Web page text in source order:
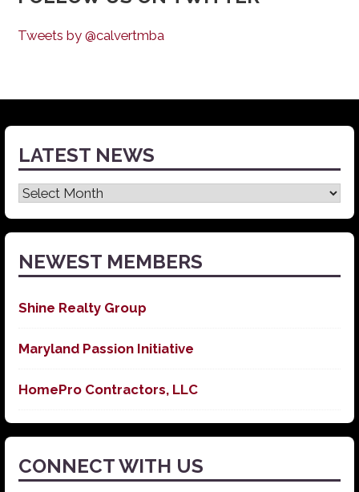
Tweets by @calvertmba
LATEST NEWS
Latest
News
NEWEST MEMBERS
Shine Realty Group
Maryland Passion Initiative
HomePro Contractors, LLC
CONNECT WITH US